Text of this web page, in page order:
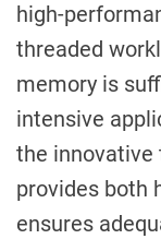
high-
threaded
memory is
intensive
the innovative
provides both
ensures